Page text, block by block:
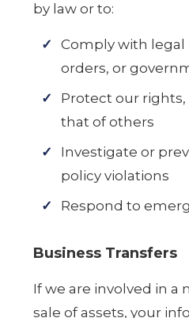
by law or to:
Comply with legal
orders, or
Protect our rights,
that of others
Investigate or
policy violations
Respond to
Business Transfers
If we are involved in a
sale of assets, your